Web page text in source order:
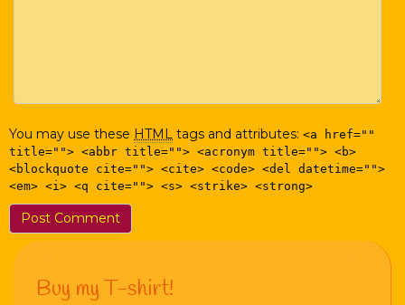
You may use these HTML tags and attributes: <a href=""
title=""> <abbr title=""> <acronym title=""> <b>
<blockquote cite=""> <cite> <code> <del datetime="">
<em> <i> <q cite=""> <s> <strike> <strong>
Buy my T-shirt!